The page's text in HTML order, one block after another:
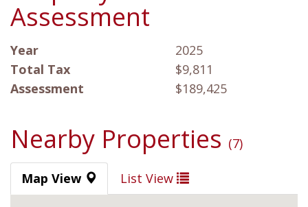
Assessment
Year
2025
Total Tax
$9,811
Assessment
$189,425
Nearby Properties (7)
Map View List View